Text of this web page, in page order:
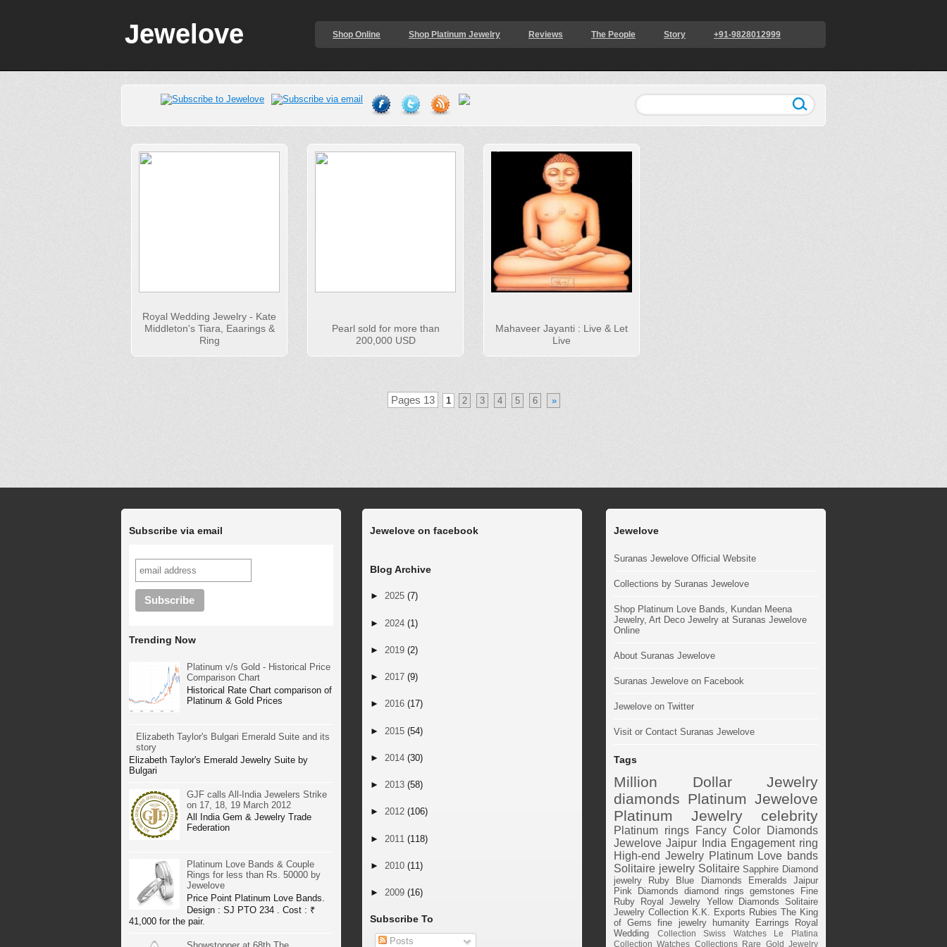
Jewelove Shop Online Shop Platinum Jewelry Reviews The People Story +91-9828012999
Royal Wedding Jewelry - Kate
Middleton's Tiara, Eaarings &
Ring
Pearl sold for more than
200,000 USD
Mahaveer Jayanti : Live & Let
Live
Pages 13 1 2 3 4 5 6 »
Subscribe via email
Trending Now
Platinum v/s Gold - Historical Price
Comparison Chart
Historical Rate Chart comparison of
Platinum & Gold Prices
Elizabeth Taylor's Bulgari Emerald Suite and its
story
Elizabeth Taylor's Emerald Jewelry Suite by
Bulgari
GJF calls All-India Jewelers Strike
on 17, 18, 19 March 2012
All India Gem & Jewelry Trade
Federation
Platinum Love Bands & Couple
Rings for less than Rs. 50000 by
Jewelove
Price Point Platinum Love Bands.
Design : SJ PTO 234 . Cost : ₹
41,000 for the pair.
Jewelove on facebook
Blog Archive
► 2025 (7)
► 2024 (1)
► 2019 (2)
► 2017 (9)
► 2016 (17)
► 2015 (54)
► 2014 (30)
► 2013 (58)
► 2012 (106)
► 2011 (118)
► 2010 (11)
► 2009 (16)
Subscribe To
Posts
Jewelove
Suranas Jewelove Official Website
Collections by Suranas Jewelove
Shop Platinum Love Bands, Kundan Meena
Jewelry, Art Deco Jewelry at Suranas Jewelove
Online
About Suranas Jewelove
Suranas Jewelove on Facebook
Jewelove on Twitter
Visit or Contact Suranas Jewelove
Tags
Million Dollar Jewelry
diamonds Platinum Jewelove
Platinum Jewelry
celebrity
Platinum rings
Fancy Color Diamonds
Jewelove Jaipur
India Engagement ring
High-end Jewelry Platinum Love bands
Solitaire jewelry Solitaire Sapphire Diamond
jewelry
Ruby Blue Diamonds Emeralds
Jaipur
Pink Diamonds diamond rings gemstones
Fine
Ruby
Royal Jewelry Yellow Diamonds
Solitaire
Jewelry Collection K.K. Exports Rubies The King
of Gems
fine jewelry humanity Earrings
Royal
Wedding
Collection Swiss Watches
Le Platina
Collection Watches Collections Rare Gold Jewelry